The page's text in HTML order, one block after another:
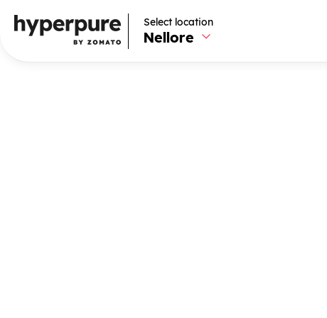
Select location
Nellore
Select location
Nellore